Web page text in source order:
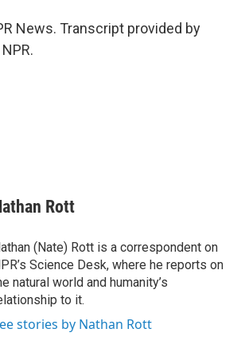
News. Transcript provided by
Rott
(Nate) Rott is a correspondent on
Science Desk, where he reports on
natural world and humanity’s
to it.
stories by Nathan Rott